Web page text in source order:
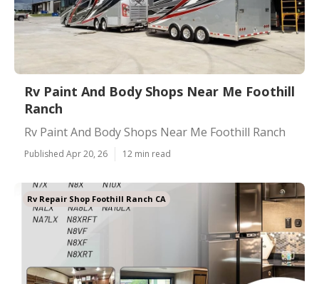
Rv Paint And Body Shops Near Me Foothill
Ranch
Rv Paint And Body Shops Near Me Foothill Ranch
Published Apr 20, 26 12 min read
Rv Repair Shop Foothill Ranch CA